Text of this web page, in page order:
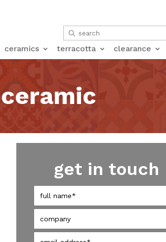
ceramics terracotta clearance
ceramic
get in touch